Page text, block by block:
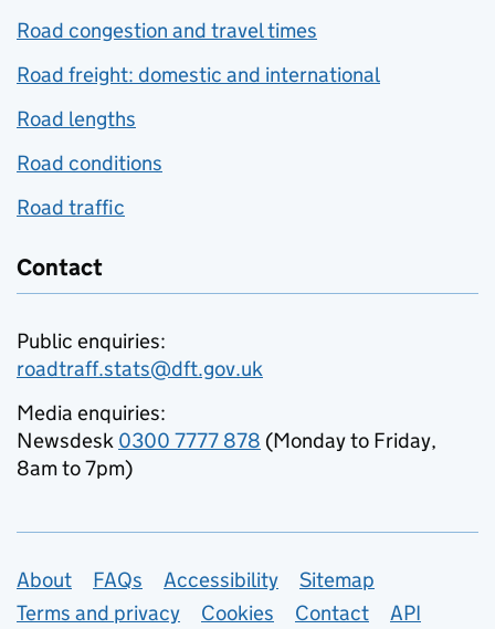
Road congestion and travel times
Road freight: domestic and international
Road lengths
Road conditions
Road traffic
Contact
Public enquiries:
roadtraff.stats@dft.gov.uk
Media enquiries:
Newsdesk 0300 7777 878 (Monday to Friday,
8am to 7pm)
Support links
About FAQs Accessibility
Sitemap
Terms and privacy
Cookies Contact API